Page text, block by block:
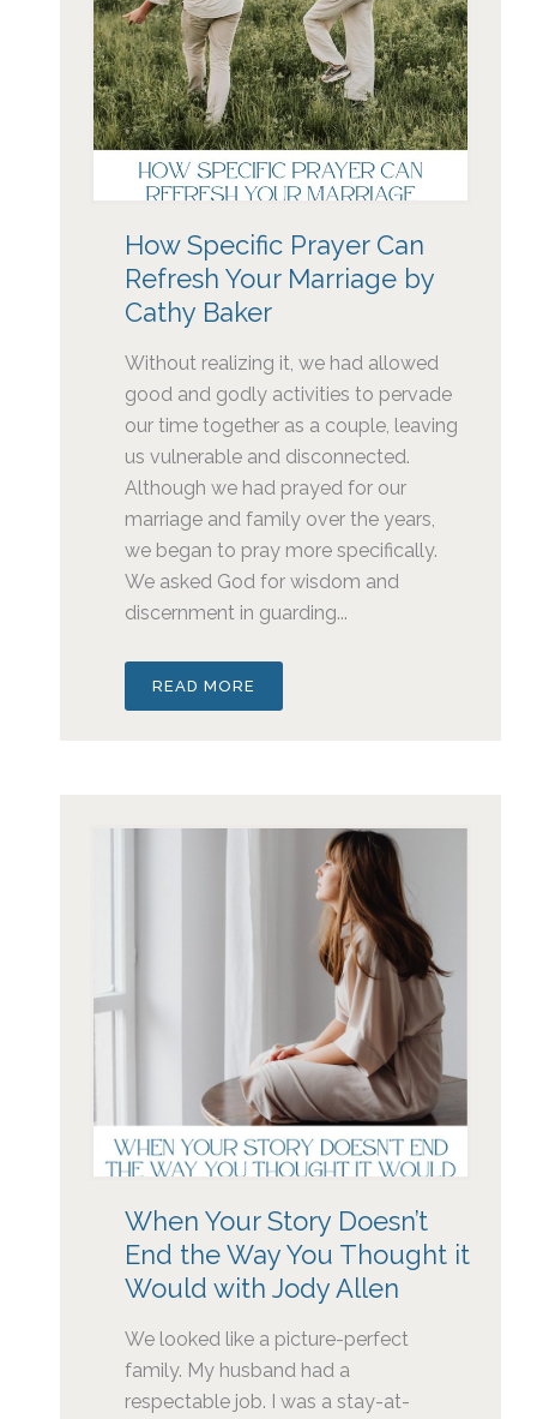
How Specific Prayer Can
Refresh Your Marriage by
Cathy Baker
Without realizing it, we had allowed
good and godly activities to pervade
our time together as a couple, leaving
us vulnerable and disconnected.
Although we had prayed for our
marriage and family over the years,
we began to pray more specifically.
We asked God for wisdom and
discernment in guarding...
READ MORE
When Your Story Doesn’t
End the Way You Thought it
Would with Jody Allen
We looked like a picture-perfect
family. My husband had a
respectable job. I was a stay-at-